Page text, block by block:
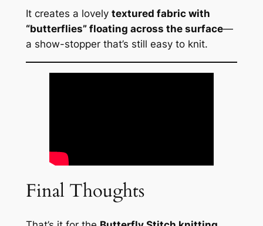
It creates a lovely textured fabric with
“butterflies” floating across the surface—
a show-stopper that’s still easy to knit.
Final Thoughts